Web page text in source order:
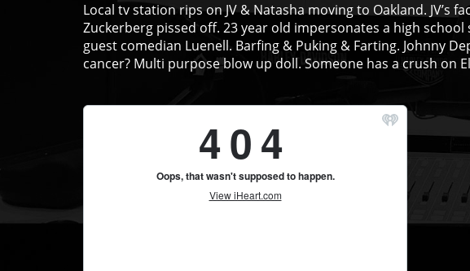
Local tv station rips on JV & Natasha moving to Oakland. JV’s
Zuckerberg pissed off. 23 year old impersonates a high
guest comedian Luenell. Barfing & Puking & Farting. Johnny
cancer? Multi purpose blow up doll. Someone has a crush on